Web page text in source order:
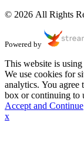
© 2026 All Rights
Powered by
This website is using
We use cookies for
analytics. You agree
box or continuing to
Accept and Continue
x